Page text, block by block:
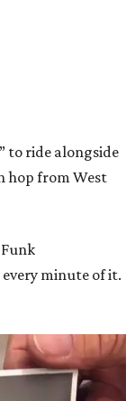
to ride alongside
hop from West
minute of it.